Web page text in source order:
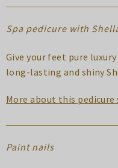
Spa pedicure with
Give your feet pure
long-lasting and shiny
More about this pedicure
Paint nails